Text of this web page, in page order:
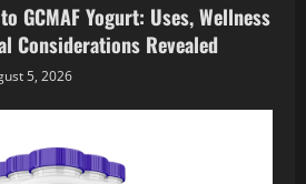
GCMAF Yogurt: Uses, Wellness
Considerations Revealed
5, 2026